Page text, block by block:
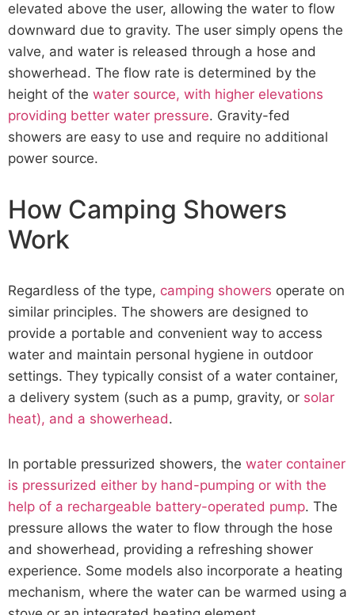
elevated above the user, allowing the water to flow
downward due to gravity. The user simply opens the
valve, and water is released through a hose and
showerhead. The flow rate is determined by the
height of the water source, with higher elevations
providing better water pressure. Gravity-fed
showers are easy to use and require no additional
power source.
How Camping Showers
Work
Regardless of the type, camping showers operate on
similar principles. The showers are designed to
provide a portable and convenient way to access
water and maintain personal hygiene in outdoor
settings. They typically consist of a water container,
a delivery system (such as a pump, gravity, or solar
heat), and a showerhead.
In portable pressurized showers, the water container
is pressurized either by hand-pumping or with the
help of a rechargeable battery-operated pump. The
pressure allows the water to flow through the hose
and showerhead, providing a refreshing shower
experience. Some models also incorporate a heating
mechanism, where the water can be warmed using a